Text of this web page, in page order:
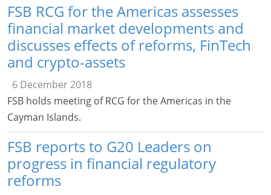
FSB RCG for the Americas assesses
financial market developments and
discusses effects of reforms, FinTech
and crypto-assets
6 December 2018
FSB holds meeting of RCG for the Americas in the
Cayman Islands.
FSB reports to G20 Leaders on
progress in financial regulatory
reforms